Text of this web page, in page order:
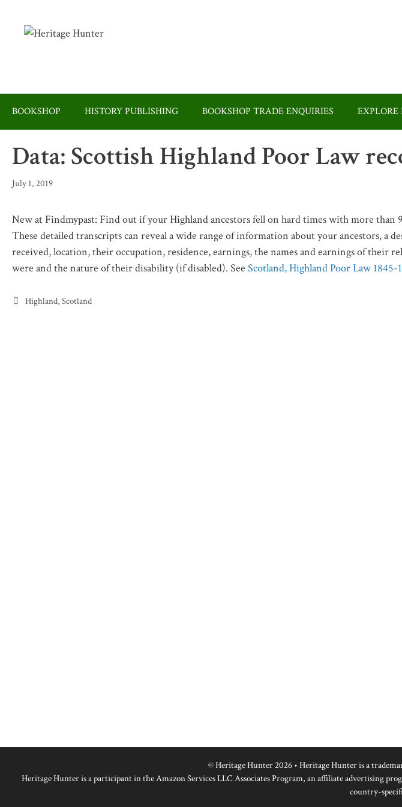
BOOKSHOP HISTORY PUBLISHING BOOKSHOP TRADE ENQUIRIES EXPLORE
Data: Scottish Highland Poor Law
July 1, 2019
New at Findmypast: Find out if your Highland ancestors fell on hard times with more than
These detailed transcripts can reveal a wide range of information about your ancestors, a
received, location, their occupation, residence, earnings, the names and earnings of their
were and the nature of their disability (if disabled). See Scotland, Highland Poor Law 1845-
Categories
Highland,Scotland
© Heritage Hunter 2026 • Heritage Hunter is a
Heritage Hunter is a participant in the Amazon Services LLC Associates Program, an affiliate advertising
country-